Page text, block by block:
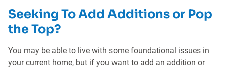
Seeking To Add Additions or Pop
the Top?
You may be able to live with some foundational issues in
your current home, but if you want to add an addition or